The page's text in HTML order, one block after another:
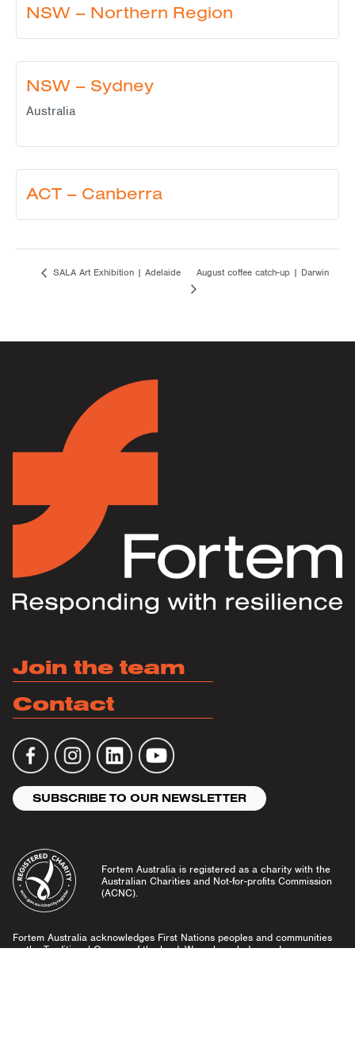
NSW – Northern Region
NSW – Sydney
Australia
ACT – Canberra
SALA Art Exhibition | Adelaide August coffee catch-up | Darwin
Join the team
Contact
SUBSCRIBE TO OUR NEWSLETTER
Fortem Australia is registered as a charity with the
Australian Charities and Not-for-profits Commission
(ACNC).
Fortem Australia acknowledges First Nations peoples and communities
as the Traditional Owners of the land. We acknowledge and pay our